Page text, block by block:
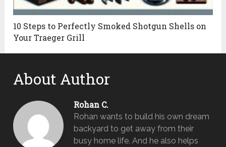
10 Steps to Perfectly Smoked Shotgun Shells on
Your Traeger Grill
About Author
Rohan C.
Rohan wants to build his own dream
backyard to get away from their
busy home life. And he also helps